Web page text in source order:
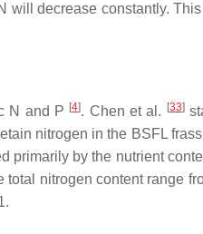
will decrease constantly.
N and P [4]. Chen et al. [33]
nitrogen in the BSFL
primarily by the nutrient
nitrogen content range